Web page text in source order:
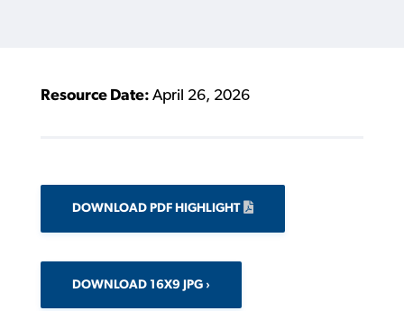
Resource Date: April 26, 2026
DOWNLOAD PDF HIGHLIGHT
DOWNLOAD 16X9 JPG